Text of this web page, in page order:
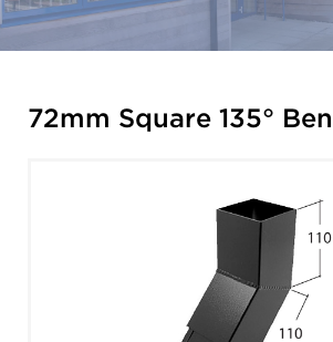
72mm Square 135°